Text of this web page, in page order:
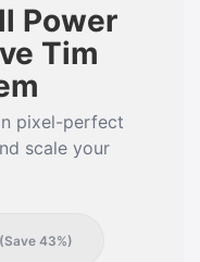
Power
Tim
pixel-perfect
scale your
(Save 43%)